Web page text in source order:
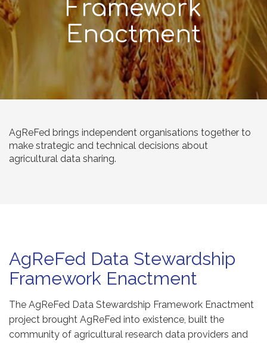
Framework
Enactment
AgReFed brings independent organisations together to
make strategic and technical decisions about
agricultural data sharing.
AgReFed Data Stewardship
Framework Enactment
The AgReFed Data Stewardship Framework Enactment
project brought AgReFed into existence, built the
community of agricultural research data providers and